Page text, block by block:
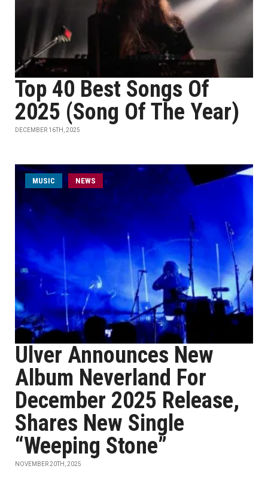
Top 40 Best Songs Of
2025 (Song Of The Year)
DECEMBER 16TH, 2025
MUSIC NEWS
Ulver Announces New
Album Neverland For
December 2025 Release,
Shares New Single
“Weeping Stone”
NOVEMBER 20TH, 2025